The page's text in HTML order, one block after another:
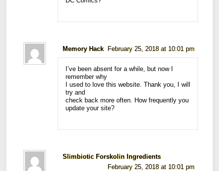
Memory Hack February 25, 2018 at 10:01 pm
I’ve been absent for a while, but now I
remember why
I used to love this website. Thank you, I will
try and
check back more often. How frequently you
update your site?
Slimbiotic Forskolin Ingredients
February 25, 2018 at 10:01 pm